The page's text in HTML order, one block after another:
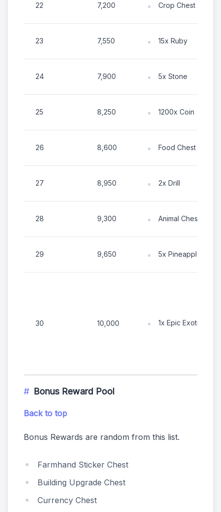
22 7,200 Crop Chest
23 7,550 15x Ruby
24 7,900 5x Stone
25 8,250 1200x Coin
26 8,600 Food Chest
27 8,950 2x Drill
28 9,300 Animal Chest
29 9,650 5x Pineapple
30 10,000 1x Epic Exotic
Bonus Reward Pool
Back to top
Bonus Rewards are random from this list.
Farmhand Sticker Chest
Building Upgrade Chest
Currency Chest